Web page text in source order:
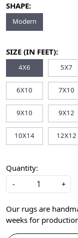
SHAPE:
Modern
SIZE (IN FEET):
4X6 5X7
6X10 7X10
9X10 9X12
10X14 12X12
Quantity:
-
+
Our rugs are
weeks for